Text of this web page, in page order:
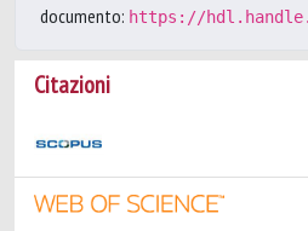
documento: https://
Citazioni